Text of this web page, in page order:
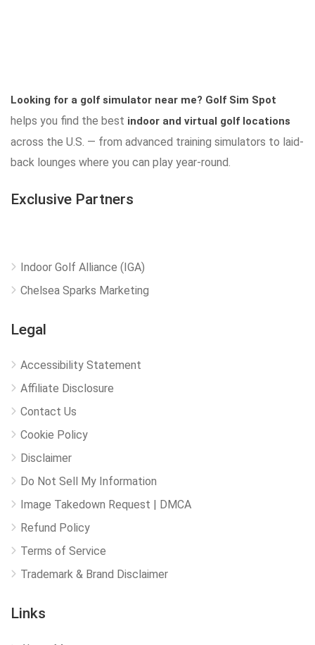
Looking for a golf simulator near me? Golf Sim Spot
helps you find the best indoor and virtual golf locations
across the U.S. — from advanced training simulators to laid-
back lounges where you can play year-round.
Exclusive Partners
Indoor Golf Alliance (IGA)
Chelsea Sparks Marketing
Legal
Accessibility Statement
Affiliate Disclosure
Contact Us
Cookie Policy
Disclaimer
Do Not Sell My Information
Image Takedown Request | DMCA
Refund Policy
Terms of Service
Trademark & Brand Disclaimer
Links